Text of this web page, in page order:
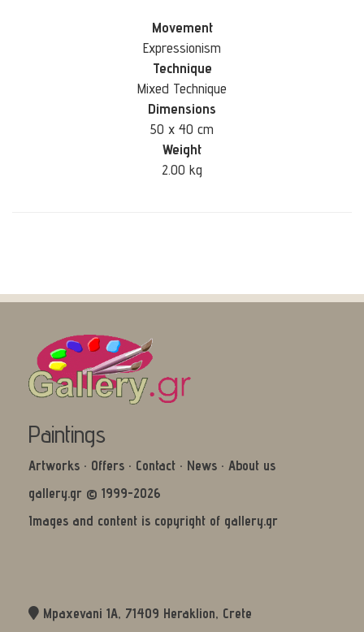
Movement
Expressionism
Technique
Mixed Technique
Dimensions
50 x 40 cm
Weight
2.00 kg
Paintings
Artworks · Offers · Contact · News · About us
gallery.gr © 1999-2026
Images and content is copyright of gallery.gr
Mpaxevani 1Α, 71409 Heraklion, Crete